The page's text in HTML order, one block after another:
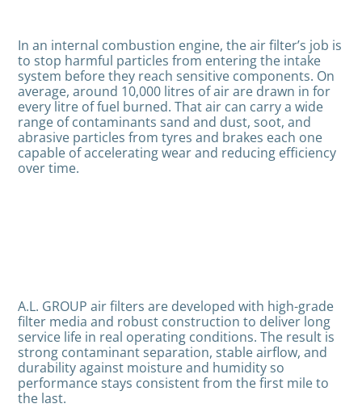
In an internal combustion engine, the air filter’s job is
to stop harmful particles from entering the intake
system before they reach sensitive components. On
average, around 10,000 litres of air are drawn in for
every litre of fuel burned. That air can carry a wide
range of contaminants sand and dust, soot, and
abrasive particles from tyres and brakes each one
capable of accelerating wear and reducing efficiency
over time.
A.L. GROUP air filters are developed with high-grade
filter media and robust construction to deliver long
service life in real operating conditions. The result is
strong contaminant separation, stable airflow, and
durability against moisture and humidity so
performance stays consistent from the first mile to
the last.